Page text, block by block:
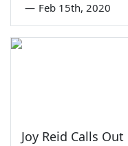
— Feb 15th, 2020
Joy Reid Calls Out